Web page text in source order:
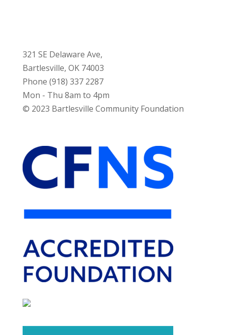
321 SE Delaware Ave,
Bartlesville, OK 74003
Phone (918) 337 2287
Mon - Thu 8am to 4pm
© 2023 Bartlesville Community Foundation